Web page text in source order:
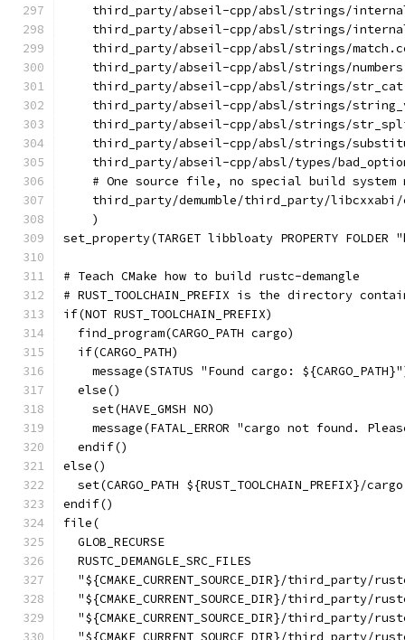
third_party/abseil-cpp/absl/strings/
third_party/abseil-cpp/absl/strings/
third_party/abseil-cpp/absl/strings/
third_party/abseil-cpp/absl/strings/
third_party/abseil-cpp/absl/strings/
third_party/abseil-cpp/absl/strings/
third_party/abseil-cpp/absl/strings/
third_party/abseil-cpp/absl/strings/
third_party/abseil-cpp/absl/types/
# One source file, no special build system
third_party/demumble/third_party/
    )
set_property(TARGET libbloaty PROPERTY
# Teach CMake how to build rustc-demangle
# RUST_TOOLCHAIN_PREFIX is the directory
if(NOT RUST_TOOLCHAIN_PREFIX)
  find_program(CARGO_PATH cargo)
  if(CARGO_PATH)
message(STATUS "Found cargo:
  else()
    set(HAVE_GMSH NO)
message(FATAL_ERROR "cargo not found.
  endif()
else()
set(CARGO_PATH ${RUST_TOOLCHAIN_PREFIX}/
endif()
file(
  GLOB_RECURSE
  RUSTC_DEMANGLE_SRC_FILES
"${CMAKE_CURRENT_SOURCE_DIR}/third_party/
"${CMAKE_CURRENT_SOURCE_DIR}/third_party/
"${CMAKE_CURRENT_SOURCE_DIR}/third_party/
"${CMAKE_CURRENT_SOURCE_DIR}/third_party/